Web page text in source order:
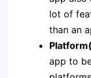
lot of
than an
app to